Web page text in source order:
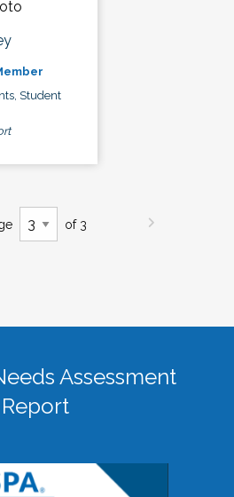
Student
of 3
Assessment
Report